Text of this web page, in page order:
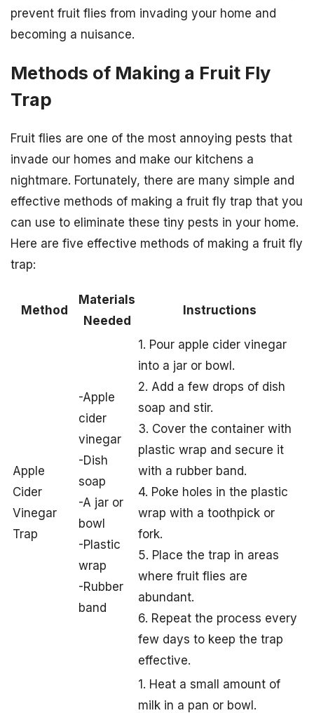
prevent fruit flies from invading your home and
becoming a nuisance.
Methods of Making a Fruit Fly
Trap
Fruit flies are one of the most annoying pests that
invade our homes and make our kitchens a
nightmare. Fortunately, there are many simple and
effective methods of making a fruit fly trap that you
can use to eliminate these tiny pests in your home.
Here are five effective methods of making a fruit fly
trap:
Method
Materials
Needed
Instructions
Apple
Cider
Vinegar
Trap
-Apple
cider
vinegar
-Dish
soap
-A jar or
bowl
-Plastic
wrap
-Rubber
band
1. Pour apple cider vinegar
into a jar or bowl.
2. Add a few drops of dish
soap and stir.
3. Cover the container with
plastic wrap and secure it
with a rubber band.
4. Poke holes in the plastic
wrap with a toothpick or
fork.
5. Place the trap in areas
where fruit flies are
abundant.
6. Repeat the process every
few days to keep the trap
effective.
1. Heat a small amount of
milk in a pan or bowl.